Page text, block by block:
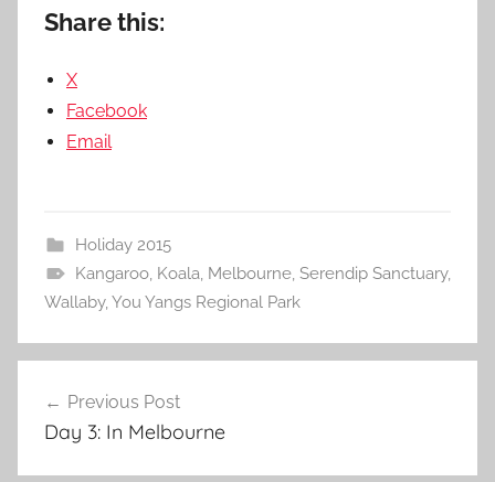
Share this:
X
Facebook
Email
Holiday 2015
Kangaroo, Koala, Melbourne, Serendip Sanctuary,
Wallaby,You Yangs Regional Park
navigation
Previous Post
Day 3: In Melbourne